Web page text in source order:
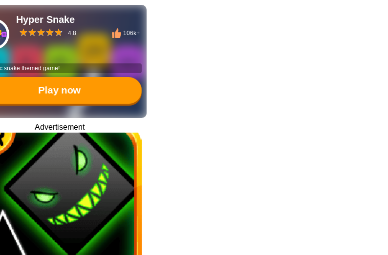
Hyper Snake
4.8 106k+
snake themed game!
Play now
Advertisement